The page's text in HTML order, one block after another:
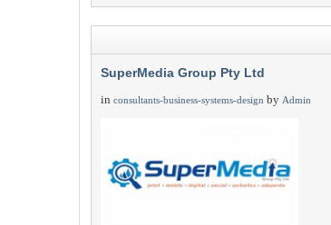
SuperMedia Group Pty Ltd
in consultants-business-systems-design by Admin